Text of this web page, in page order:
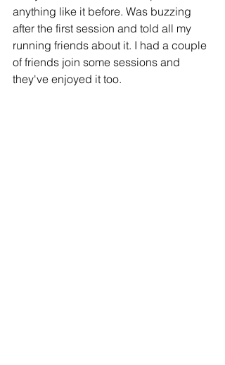
anything like it before. Was buzzing
after the first session and told all my
running friends about it. I had a couple
of friends join some sessions and
they've enjoyed it too.